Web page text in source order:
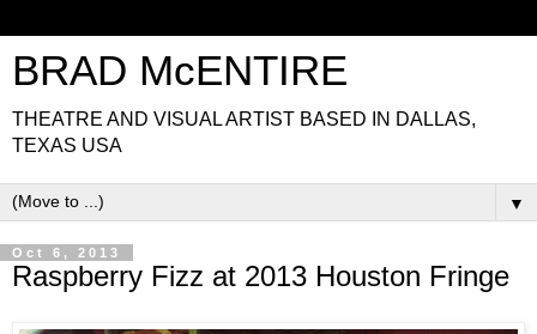
BRAD McENTIRE
THEATRE AND VISUAL ARTIST BASED IN DALLAS,
TEXAS USA
▼
Oct 6, 2013
Raspberry Fizz at 2013 Houston Fringe